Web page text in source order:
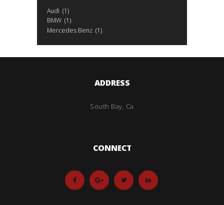
Mileage
Audi (1)
BMW (1)
Mercedes Benz (1)
ADDRESS
South Bay, Ca
CONNECT